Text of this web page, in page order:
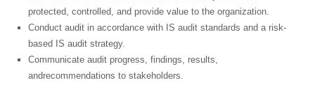
protected, controlled, and provide value to the organization.
Conduct audit in accordance with IS audit standards and a risk-
based IS audit strategy.
Communicate audit progress, findings, results,
andrecommendations to stakeholders.